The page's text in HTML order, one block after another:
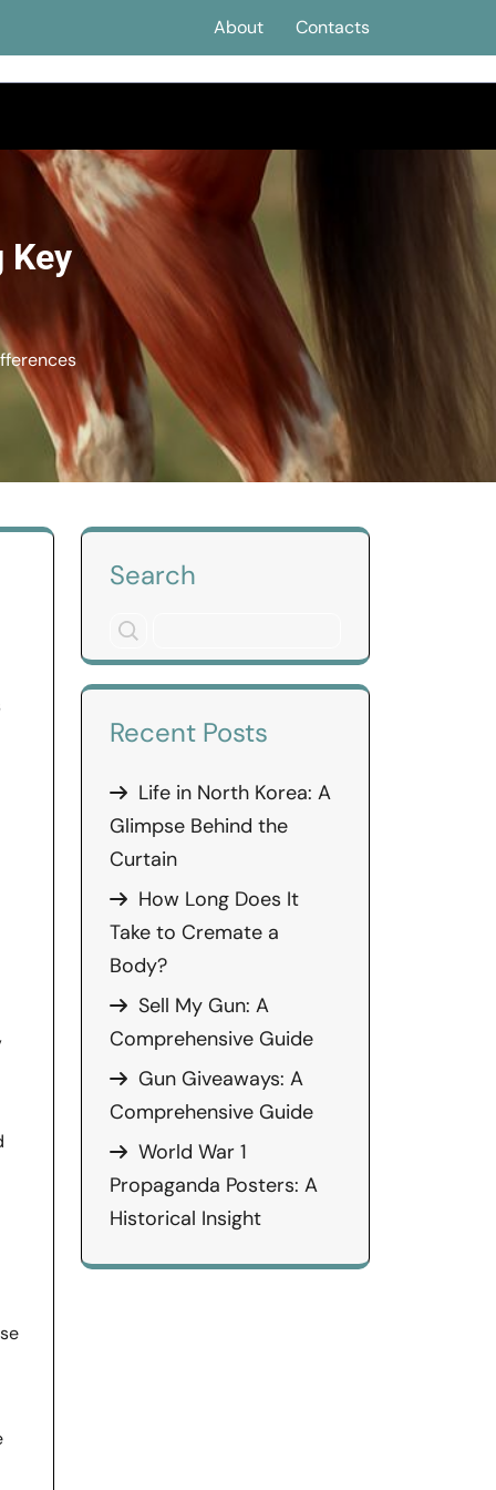
About Contacts
Key
Search
Recent Posts
Life in North Korea: A
Glimpse Behind the
Curtain
How Long Does It
Take to Cremate a
Body?
Sell My Gun: A
Comprehensive Guide
Gun Giveaways: A
Comprehensive Guide
World War 1
Propaganda Posters: A
Historical Insight